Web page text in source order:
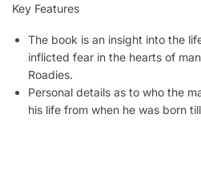
Key Features
The book is an insight into the
inflicted fear in the hearts of
Roadies.
Personal details as to who the
his life from when he was born